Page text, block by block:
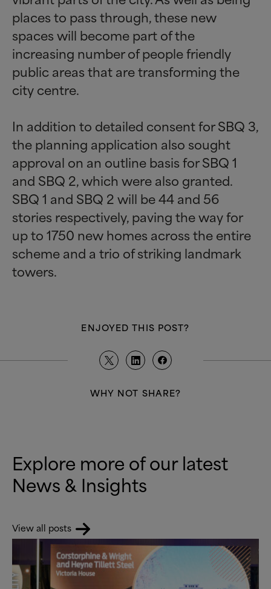
places to pass through, these new
spaces will become part of the
increasing number of people friendly
public areas that are transforming the
city centre.
In addition to detailed consent for SBQ 3,
the planning application also sought
approval on an outline basis for SBQ 1
and SBQ 2, which were also granted.
SBQ 1 and SBQ 2 will be 44 and 56
stories respectively, paving the way for
up to 1750 new homes across the entire
scheme and a trio of striking landmark
towers.
ENJOYED THIS POST?
WHY NOT SHARE?
Explore more of our latest
News&Insights
View all posts